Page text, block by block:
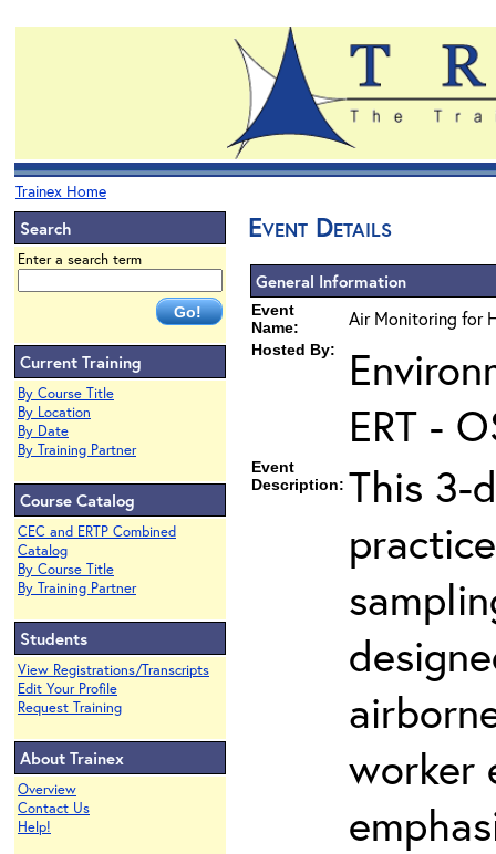
Trainex Home
Search
Enter a search term
Current Training
By Course Title
By Location
By Date
By Training Partner
Course Catalog
CEC and ERTP Combined
Catalog
By Course Title
By Training Partner
Students
View Registrations/Transcripts
Edit Your Profile
Request Training
About Trainex
Overview
Contact Us
Help!
Event Details
General Information
Event
Name:
Air Monitoring for
Hosted By:
ERT -
Event
Description: This 3-
worker